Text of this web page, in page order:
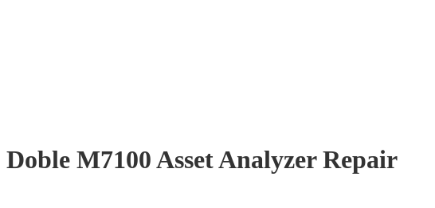
Doble M7100 Asset Analyzer Repair